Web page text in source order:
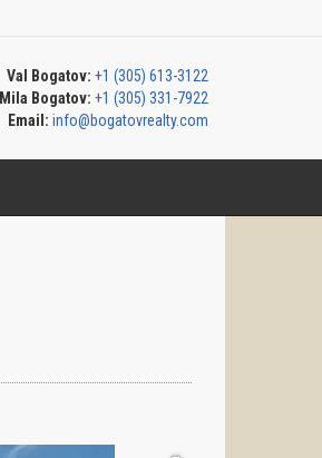
Val Bogatov: +1 (305) 613-3122
Mila Bogatov: +1 (305) 331-7922
Email: info@bogatovrealty.com